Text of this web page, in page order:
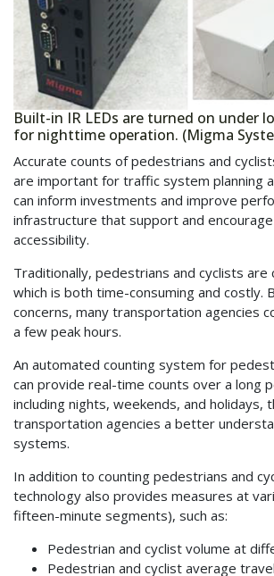
Built-in IR LEDs are turned on under
for nighttime operation. (Migma
Accurate counts of pedestrians and
are important for traffic system planning
can inform investments and improve
infrastructure that support and
accessibility.
Traditionally, pedestrians and cyclists are
which is both time-consuming and costly.
concerns, many transportation agencies
a few peak hours.
An automated counting system for
can provide real-time counts over a long
including nights, weekends, and holidays,
transportation agencies a better
systems.
In addition to counting pedestrians and
technology also provides measures at
fifteen-minute segments), such as:
Pedestrian and cyclist volume at
Pedestrian and cyclist average